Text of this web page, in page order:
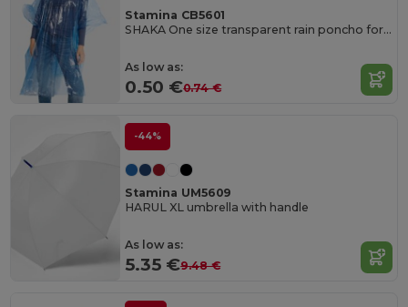
Stamina CB5601
SHAKA One size transparent rain poncho for adults with hood and arm openings
As low as:
0.50 €0.74 €
-44%
Stamina UM5609
HARUL XL umbrella with handle
As low as:
5.35 €9.48 €